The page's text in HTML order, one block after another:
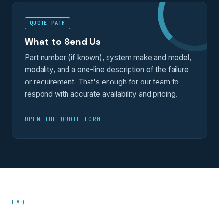
QUOTE PATH
What to Send Us
Part number (if known), system make and model,
modality, and a one-line description of the failure
or requirement. That's enough for our team to
respond with accurate availability and pricing.
OPEN THE QUOTE FORM
FAQ